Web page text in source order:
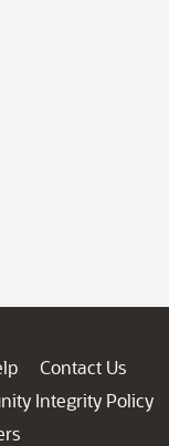
Contact Us
Integrity Policy